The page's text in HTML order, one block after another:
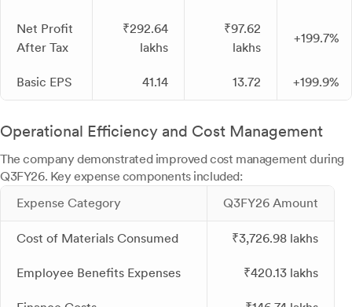
Net Profit
After Tax
₹292.64
lakhs
₹97.62
lakhs
+199.7%
Basic EPS 41.14 13.72 +199.9%
Operational Efficiency and Cost Management
The company demonstrated improved cost management during
Q3FY26. Key expense components included:
Expense Category
Q3FY26 Amount
Cost of Materials Consumed ₹3,726.98 lakhs
Employee Benefits Expenses ₹420.13 lakhs